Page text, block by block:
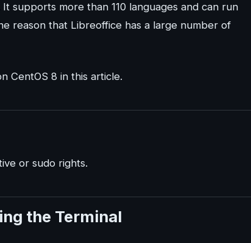
supports more than 110 languages and can run
reason that Libreoffice has a large number of
CentOS 8 in this article.
or sudo rights.
the Terminal